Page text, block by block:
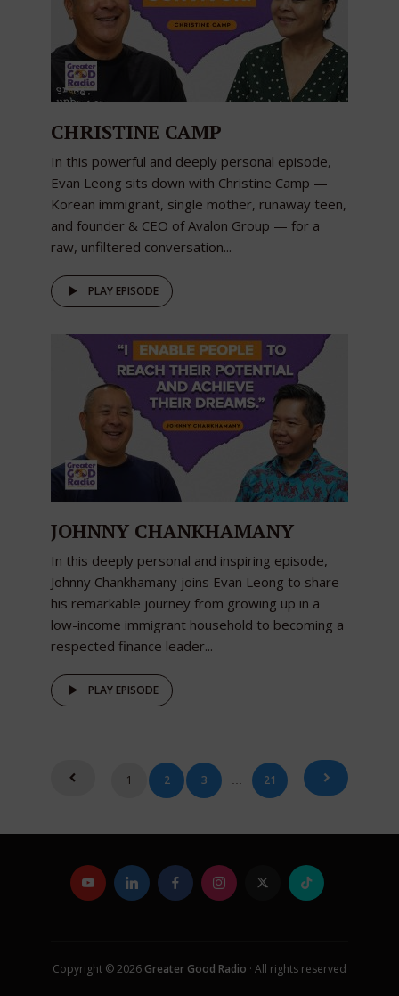
CHRISTINE CAMP
In this powerful and deeply personal episode,
Evan Leong sits down with Christine Camp —
Korean immigrant, single mother, runaway teen,
and founder & CEO of Avalon Group — for a
raw, unfiltered conversation...
PLAY EPISODE
JOHNNY CHANKHAMANY
In this deeply personal and inspiring episode,
Johnny Chankhamany joins Evan Leong to share
his remarkable journey from growing up in a
low-income immigrant household to becoming a
respected finance leader...
PLAY EPISODE
Posts
pagination
1 2 3 21
Copyright © 2026 Greater Good Radio · All rights reserved